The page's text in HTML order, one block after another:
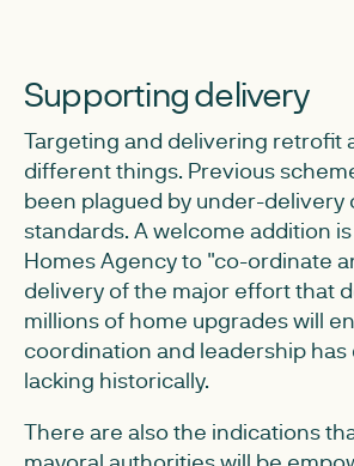
Supporting delivery
Targeting and delivering retrofit
different things. Previous
been plagued by under-delivery
standards. A welcome addition
Homes Agency to "co-ordinate
delivery of the major effort that
millions of home upgrades will
coordination and leadership
lacking historically.
There are also the indications